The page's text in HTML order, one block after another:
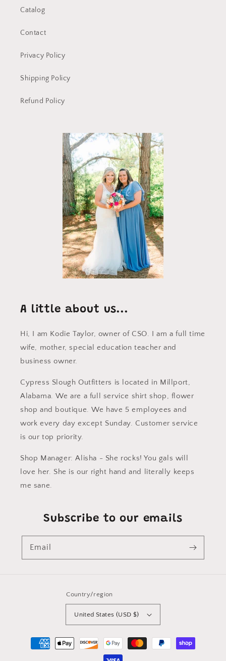
Catalog
Contact
Privacy Policy
Shipping Policy
Refund Policy
A little about us...
Hi, I am Kodie Taylor, owner of CSO. I am a full time
wife, mother, special education teacher and
business owner.
Cypress Slough Outfitters is located in Millport,
Alabama. We are a full service shirt shop, flower
shop and boutique. We have 5 employees and
work every day except Sunday. Customer service
is our top priority.
Shop Manager: Alisha - She rocks! You gals will
love her. She is our right hand and literally keeps
me sane.
Subscribe to our emails
Email
Country/region
United States (USD $)
Payment
methods